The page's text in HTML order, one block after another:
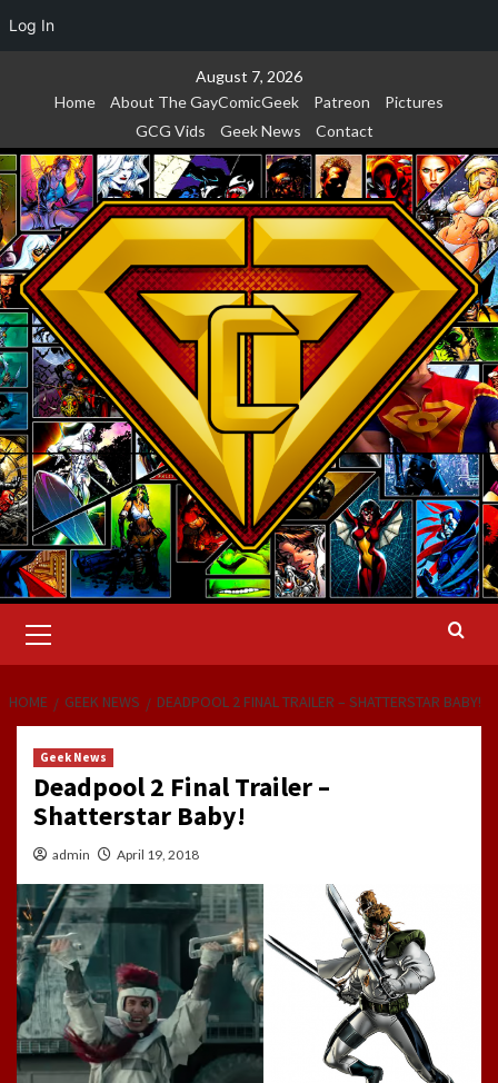
Log In
August 7, 2026
Home
About The GayComicGeek Patreon
Pictures
GCG Vids
Geek News Contact
Menu
HOME GEEK NEWS DEADPOOL 2 FINAL TRAILER – SHATTERSTAR BABY!
Geek News
Deadpool 2 Final Trailer –
Shatterstar Baby!
admin April 19, 2018